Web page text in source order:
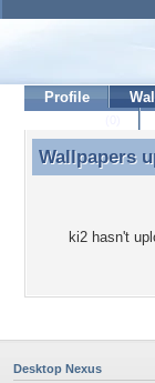
Profile
Wallpapers
Wallpapers
ki2 hasn't
Desktop Nexus